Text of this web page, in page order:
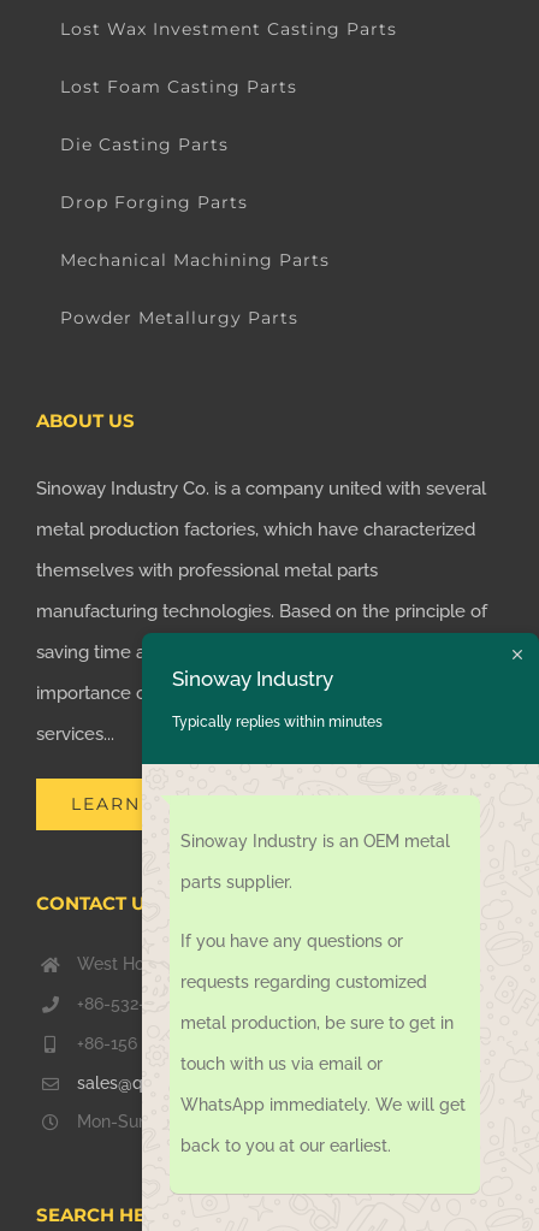
Lost Wax Investment Casting Parts
Lost Foam Casting Parts
Die Casting Parts
Drop Forging Parts
Mechanical Machining Parts
Powder Metallurgy Parts
ABOUT US
Sinoway Industry Co. is a company united with several
metal production factories, which have characterized
themselves with professional metal parts
manufacturing technologies. Based on the principle of
saving time and money for customers, we realized the
importance of supplying one-stop manufacturing
services...
LEARN MORE
CONTACT US TODAY
West Hongkong Rd, Jiaozhou Qingdao 266000, China
+86-532-67739811
+86-156 1051 2016
sales@qdsinoway.com
Mon-Sun 08.00 – 18.00
SEARCH HERE
Sinoway Industry
Typically replies within minutes
Sinoway Industry is an OEM metal
parts supplier.
If you have any questions or
requests regarding customized
metal production, be sure to get in
touch with us via email or
WhatsApp immediately. We will get
back to you at our earliest.